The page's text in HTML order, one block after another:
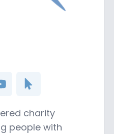
charity
people with